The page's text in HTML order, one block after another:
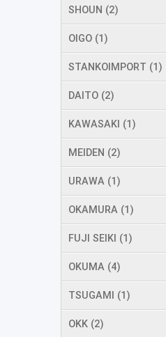
SHOUN (2)
OIGO (1)
STANKOIMPORT (1)
DAITO (2)
KAWASAKI (1)
MEIDEN (2)
URAWA (1)
OKAMURA (1)
FUJI SEIKI (1)
OKUMA (4)
TSUGAMI (1)
OKK (2)